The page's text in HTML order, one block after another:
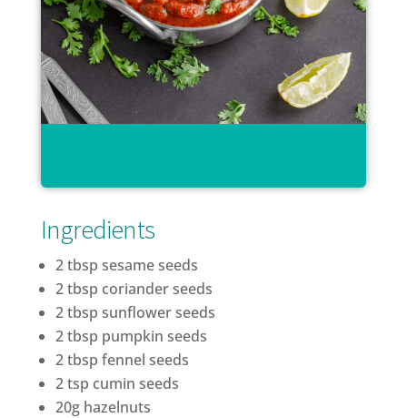
Ingredients
2 tbsp sesame seeds
2 tbsp coriander seeds
2 tbsp sunflower seeds
2 tbsp pumpkin seeds
2 tbsp fennel seeds
2 tsp cumin seeds
20g hazelnuts